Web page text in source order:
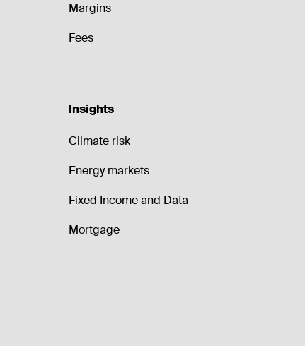
Margins
Fees
Insights
Climate risk
Energy markets
Fixed Income and Data
Mortgage